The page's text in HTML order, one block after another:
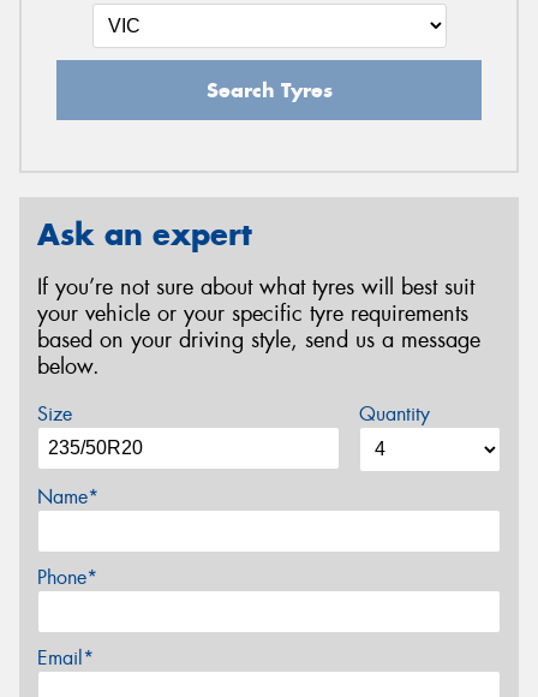
Search Tyres
Ask an expert
If you’re not sure about what tyres will best suit
your vehicle or your specific tyre requirements
based on your driving style, send us a message
below.
Size Quantity
Name*
Phone*
Email*